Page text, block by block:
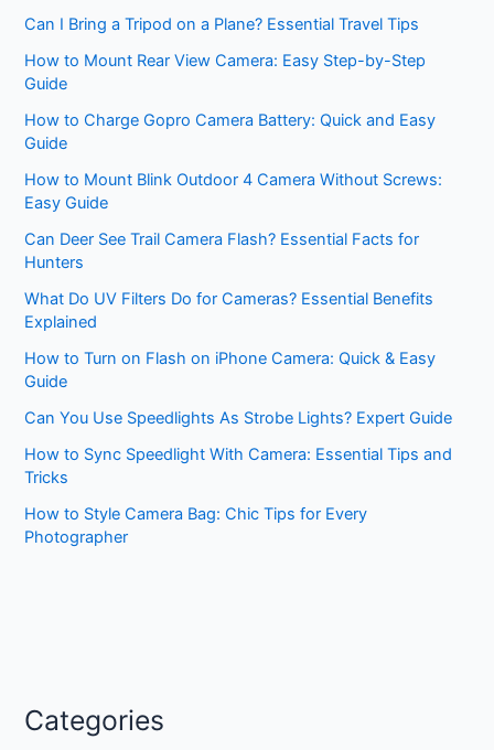
Can I Bring a Tripod on a Plane? Essential Travel Tips
How to Mount Rear View Camera: Easy Step-by-Step
Guide
How to Charge Gopro Camera Battery: Quick and Easy
Guide
How to Mount Blink Outdoor 4 Camera Without Screws:
Easy Guide
Can Deer See Trail Camera Flash? Essential Facts for
Hunters
What Do UV Filters Do for Cameras? Essential Benefits
Explained
How to Turn on Flash on iPhone Camera: Quick & Easy
Guide
Can You Use Speedlights As Strobe Lights? Expert Guide
How to Sync Speedlight With Camera: Essential Tips and
Tricks
How to Style Camera Bag: Chic Tips for Every
Photographer
Categories